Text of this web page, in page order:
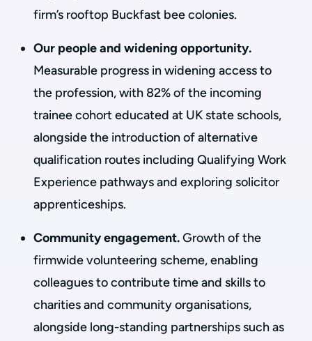
firm’s rooftop Buckfast bee colonies.
Our people and widening opportunity.
Measurable progress in widening access to
the profession, with 82% of the incoming
trainee cohort educated at UK state schools,
alongside the introduction of alternative
qualification routes including Qualifying Work
Experience pathways and exploring solicitor
apprenticeships.
Community engagement.Growth of the
firmwide volunteering scheme, enabling
colleagues to contribute time and skills to
charities and community organisations,
alongside long-standing partnerships such as